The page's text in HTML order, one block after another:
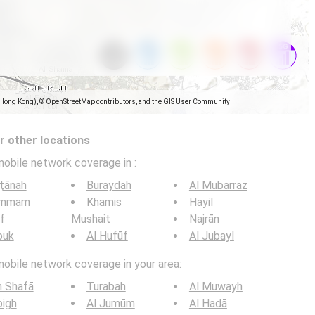
Kong), © OpenStreetMap contributors, and the GIS User Community
other locations
network coverage in :
Buraydah
Khamis
Mushait
Al Hufūf
Al Mubarraz
Hayil
Najrān
Al Jubayl
network coverage in your area:
Shafā
Turabah
Al Jumūm
Al Muwayh
Al Hadā